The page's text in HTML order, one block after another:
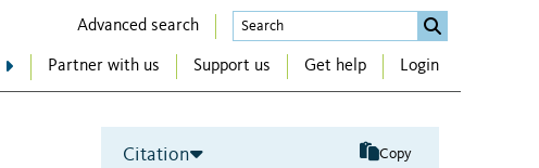
Advanced search
Partner with us Support us Get help Login
Citation Copy